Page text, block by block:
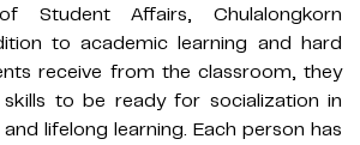
Student Affairs, Chulalongkorn
to academic learning and hard
receive from the classroom, they
to be ready for socialization in
lifelong learning. Each person has